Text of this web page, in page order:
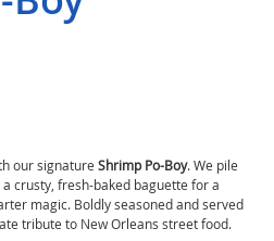
our signatureShrimp Po-Boy. We pile
crusty, fresh-baked baguette for a
magic. Boldly seasoned and served
tribute to New Orleans street food.